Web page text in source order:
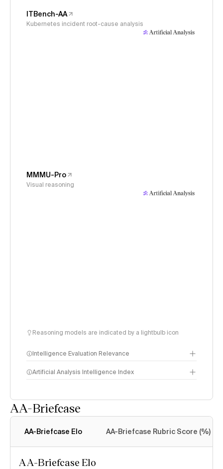
ITBench-AA
Kubernetes incident root-cause analysis
MMMU-Pro
Visual reasoning
Reasoning models are indicated by a lightbulb icon
Intelligence Evaluation Relevance
Artificial Analysis Intelligence Index
AA-Briefcase
AA-Briefcase Elo AA-Briefcase Rubric Score (%)
AA-Briefcase Elo